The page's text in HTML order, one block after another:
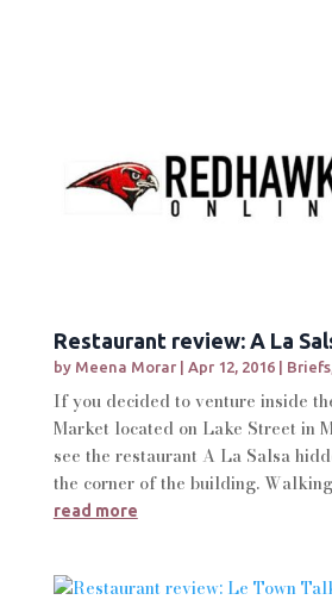
Restaurant review: A La
by Meena Morar| Apr 12, 2016| Briefs
If you decided to venture inside
Market located on Lake Street in
see the restaurant A La Salsa
the corner of the building.
read more